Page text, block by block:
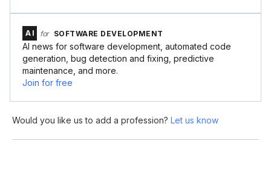
AI for SOFTWARE DEVELOPMENT
AI news for software development, automated code
generation, bug detection and fixing, predictive
maintenance, and more.
Join for free
Would you like us to add a profession? Let us know